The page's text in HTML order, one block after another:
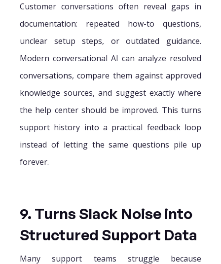
Customer conversations often reveal gaps in
documentation: repeated how-to questions,
unclear setup steps, or outdated guidance.
Modern conversational AI can analyze resolved
conversations, compare them against approved
knowledge sources, and suggest exactly where
the help center should be improved. This turns
support history into a practical feedback loop
instead of letting the same questions pile up
forever.
9. Turns Slack Noise into
Structured Support Data
Many support teams struggle because